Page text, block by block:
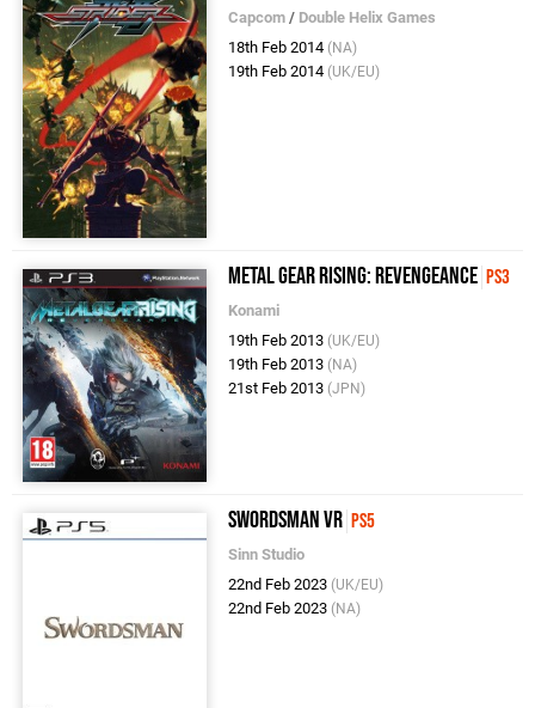
Capcom / Double Helix Games
18th Feb 2014 (NA)
19th Feb 2014 (UK/EU)
Metal Gear Rising: Revengeance PS3
Konami
19th Feb 2013 (UK/EU)
19th Feb 2013 (NA)
21st Feb 2013 (JPN)
Swordsman VR PS5
Sinn Studio
22nd Feb 2023 (UK/EU)
22nd Feb 2023 (NA)